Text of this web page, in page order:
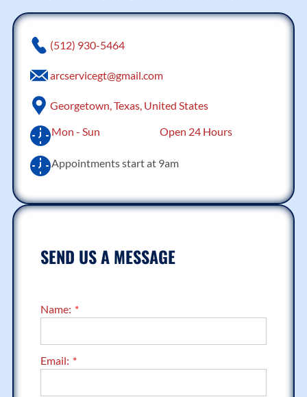
(512) 930-5464
arcservicegt@gmail.com
Georgetown, Texas, United States
Mon - Sun
Open 24 Hours
Appointments start at 9am
SEND US A MESSAGE
Name:
Email: